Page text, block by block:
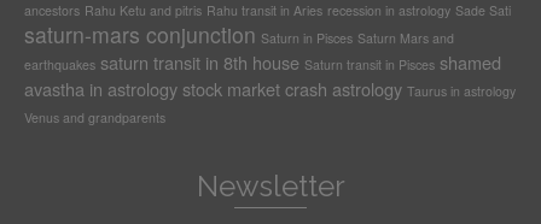
ancestors Rahu Ketu and pitris Rahu transit in Aries recession in astrology Sade Sati
saturn-mars conjunction Saturn in Pisces Saturn Mars and
earthquakes saturn transit in 8th house Saturn transit in Pisces shamed
avastha in astrology stock market crash astrology Taurus in astrology
Venus and grandparents
Newsletter